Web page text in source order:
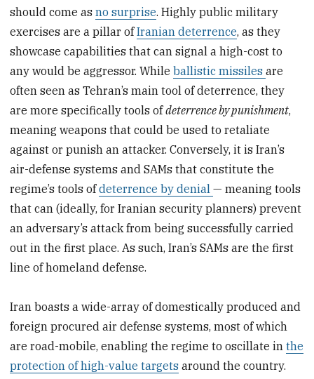
should come asno surprise. Highly public military
exercises are a pillar ofIranian deterrence, as they
showcase capabilities that can signal a high-cost to
any would be aggressor. Whileballistic missilesare
often seen as Tehran’s main tool of deterrence, they
are more specifically tools ofdeterrence by punishment,
meaning weapons that could be used to retaliate
against or punish an attacker. Conversely, it is Iran’s
air-defense systems and SAMs that constitute the
regime’s tools ofdeterrence by denial— meaning tools
that can (ideally, for Iranian security planners) prevent
an adversary’s attack from being successfully carried
out in the first place. As such, Iran’s SAMs are the first
line of homeland defense.
Iran boasts a wide-array of domestically produced and
foreign procured air defense systems, most of which
are road-mobile, enabling the regime to oscillate inthe
protection of high-value targets around the country.